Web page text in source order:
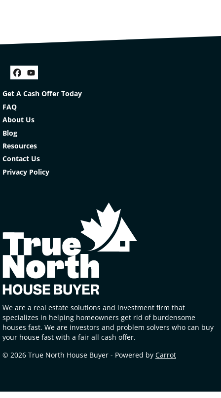
Facebook
YouTube
Get A Cash Offer Today
FAQ
About Us
Blog
Resources
Contact Us
Privacy Policy
We are a real estate solutions and investment firm that
specializes in helping homeowners get rid of burdensome
houses fast. We are investors and problem solvers who can buy
your house fast with a fair all cash offer.
© 2026 True North House Buyer - Powered by Carrot